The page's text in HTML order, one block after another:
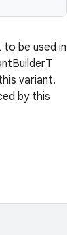
be used in
variant.
by this